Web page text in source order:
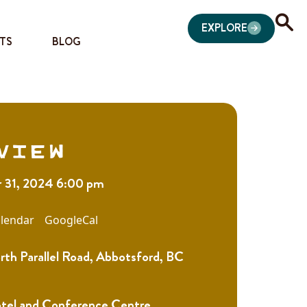
BLOG
EXPLORE
2024 6:00 pm
GoogleCal
Parallel Road, Abbotsford, BC